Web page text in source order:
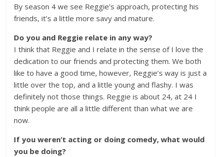
By season 4 we see Reggie’s approach, protecting his
friends, it’s a little more savy and mature.
Do you and Reggie relate in any way?
I think that Reggie and I relate in the sense of I love the
dedication to our friends and protecting them. We both
like to have a good time, however, Reggie’s way is just a
little over the top, and a little young and flashy. I was
definitely not those things. Reggie is about 24, at 24 I
think people are all a little different than what we are
now.
If you weren’t acting or doing comedy, what would
you be doing?